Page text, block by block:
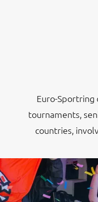
Euro-
tournaments,
countries,